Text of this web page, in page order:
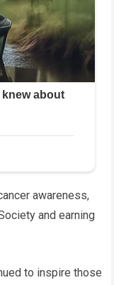
awareness,
and earning
to inspire those